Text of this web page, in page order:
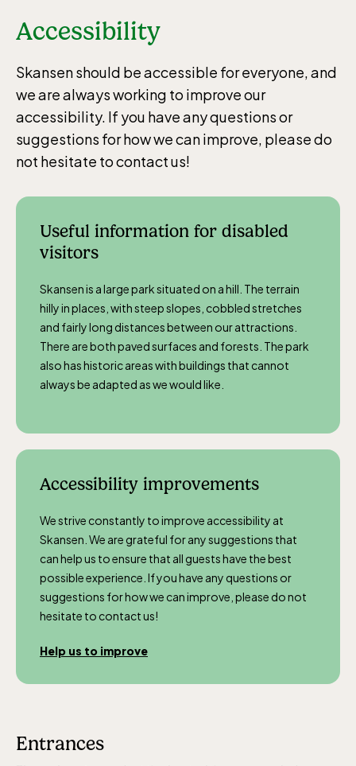
Accessibility
Skansen should be accessible for everyone, and
we are always working to improve our
accessibility. If you have any questions or
suggestions for how we can improve, please do
not hesitate to contact us!
Useful information for disabled
visitors
Skansen is a large park situated on a hill. The terrain
hilly in places, with steep slopes, cobbled stretches
and fairly long distances between our attractions.
There are both paved surfaces and forests. The park
also has historic areas with buildings that cannot
always be adapted as we would like.
Accessibility improvements
We strive constantly to improve accessibility at
Skansen. We are grateful for any suggestions that
can help us to ensure that all guests have the best
possible experience. If you have any questions or
suggestions for how we can improve, please do not
hesitate to contact us!
Help us to improve
Entrances